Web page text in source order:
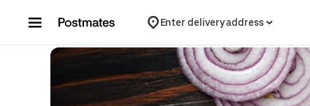
Enter delivery address